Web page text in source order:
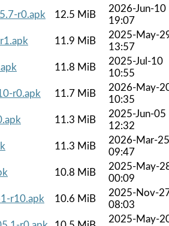
r0.apk
12.5 MiB
2026-Jun-10
19:07
11.9 MiB
2025-May-
13:57
11.8 MiB
2025-Jul-10
10:55
r0.apk
11.7 MiB
2026-May-
10:35
11.3 MiB
2025-Jun-05
12:32
11.3 MiB
2026-Mar-25
09:47
10.8 MiB
2025-May-
00:09
r10.apk
10.6 MiB
2025-Nov-
08:03
2025-May-